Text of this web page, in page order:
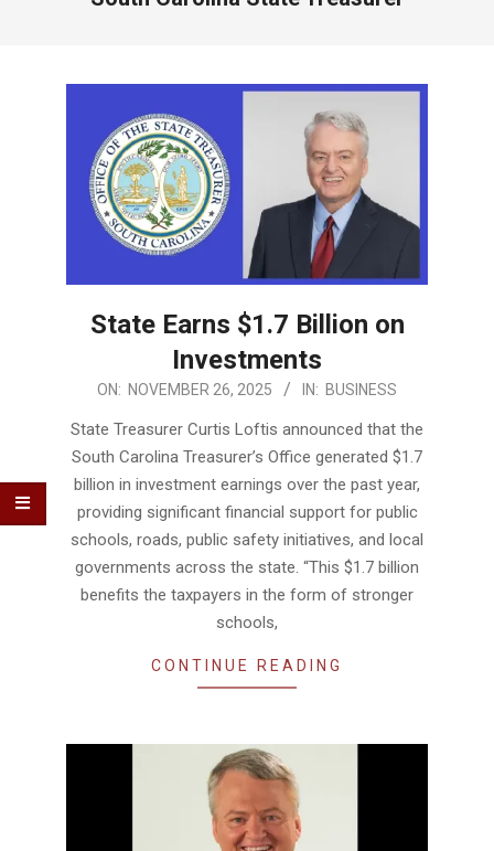
State Earns $1.7 Billion on
Investments
2025-ON: NOVEMBER 26, 2025 IN: BUSINESS
State Treasurer Curtis Loftis announced that the
South Carolina Treasurer’s Office generated $1.7
billion in investment earnings over the past year,
providing significant financial support for public
schools, roads, public safety initiatives, and local
governments across the state. “This $1.7 billion
benefits the taxpayers in the form of stronger
schools,
CONTINUE READING